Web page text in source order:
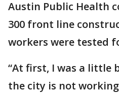
Austin Public Health
300 front line
workers were tested
“At first, I was a little
the city is not